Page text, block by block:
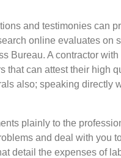
and testimonies can
online evaluates on
Bureau. A contractor
that can attest their high
also; speaking directly
plainly to the
and deal with you
detail the expenses of